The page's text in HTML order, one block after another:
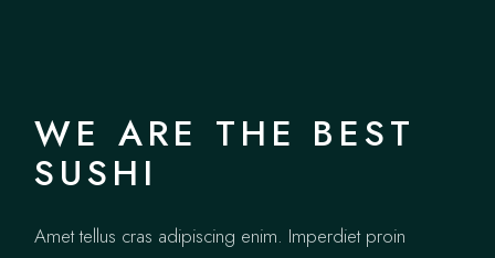
WE ARE THE BEST
SUSHI
Amet tellus cras adipiscing enim. Imperdiet proin